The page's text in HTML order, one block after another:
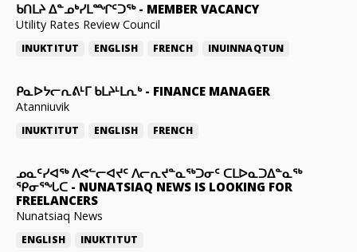
ᑲᑎᒪᔨ ᐃᓐᓄᒃᓯᒪᙱᑦᑐᖅ- MEMBER VACANCY
Utility Rates Review Council
INUKTITUT ENGLISH FRENCH INUINNAQTUN
ᑭᓇᐅᔭᓕᕆᕕᒻᒥ ᑲᒪᔨᒻᒪᕆᒃ- FINANCE MANAGER
Atanniuvik
INUKTITUT ENGLISH FRENCH
ᓄᓇᑦᓯᐊᖅ ᐱᕙᓪᓕᐊᔪᑦ ᐱᓕᕆᔪᓐᓇᖅᑐᓂᑦ ᑕᒪᐅᓇᑐᐃᓐᓇᖅ
ᕿᓂᕐᖓᑕ - NUNATSIAQ NEWS IS LOOKING FOR
FREELANCERS
Nunatsiaq News
ENGLISH INUKTITUT